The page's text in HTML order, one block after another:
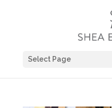
Select Page